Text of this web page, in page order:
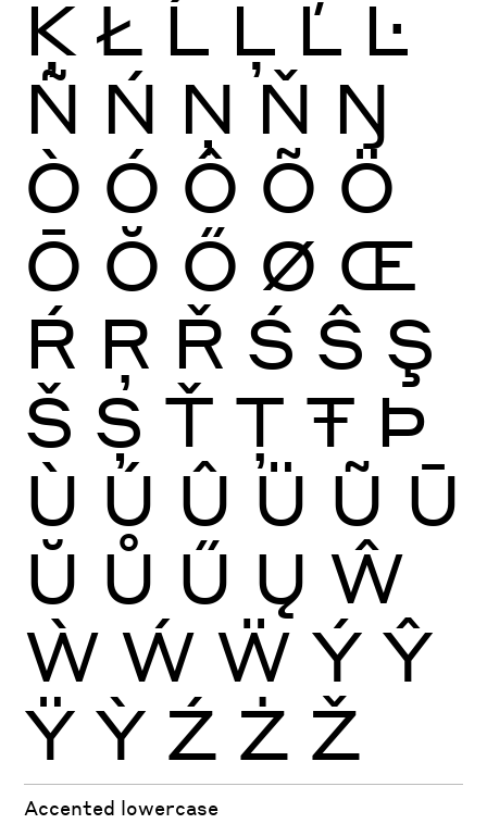
Ķ Ł Ĺ Ļ Ľ Ŀ
Ñ Ń Ņ Ň Ŋ
Ò Ó Ô Õ Ö
Ō Ŏ Ő Ø Œ
Ŕ Ŗ Ř Ś Ŝ Ş
Š Ș Ť Ţ Ŧ Þ
Ù Ú Û Ü Ũ Ū
Ŭ Ů Ű Ų Ŵ
Ẁ Ẃ Ẅ Ý Ŷ
Ÿ Ỳ Ź Ż Ž
Accented lowercase